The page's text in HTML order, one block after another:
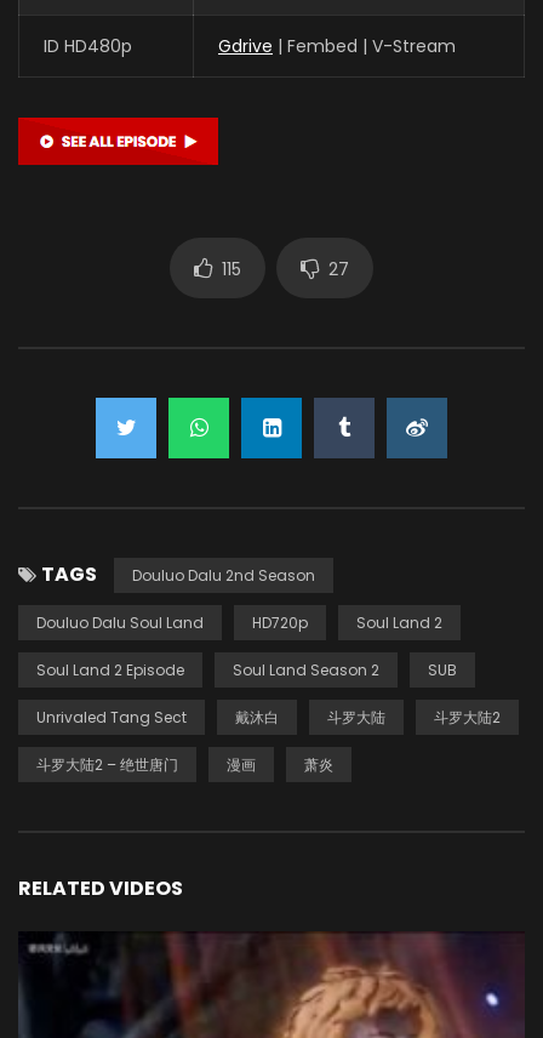
ID HD480p Gdrive | Fembed | V-Stream
115 27
TAGS Douluo Dalu 2nd Season
Douluo Dalu Soul Land HD720p Soul Land 2
Soul Land 2 Episode Soul Land Season 2 SUB
Unrivaled Tang Sect 戴沐白 斗罗大陆 斗罗大陆2
斗罗大陆2 – 绝世唐门 漫画 萧炎
RELATED VIDEOS